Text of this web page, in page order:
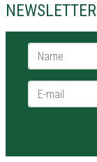
Name *
E-mail *